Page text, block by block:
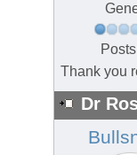
Thank you
Dr